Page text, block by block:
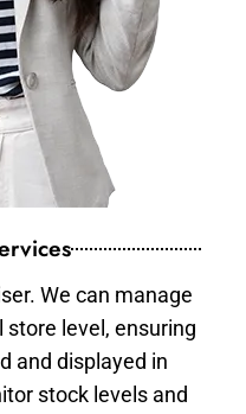
We can manage
level, ensuring
and displayed in
stock levels and